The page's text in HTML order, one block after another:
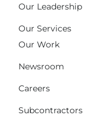
Our Leadership
Our Services
Our Work
Newsroom
Careers
Subcontractors